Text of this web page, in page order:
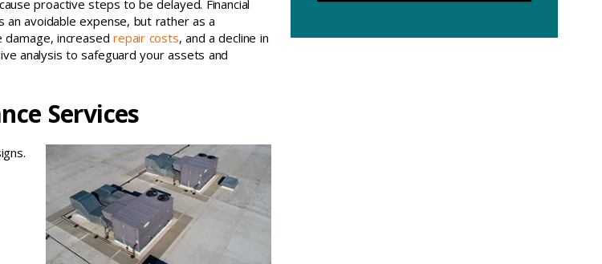
proactive steps to be delayed. Financial
an avoidable expense, but rather as a
increased repair costs, and a decline in
analysis to safeguard your assets and
Services